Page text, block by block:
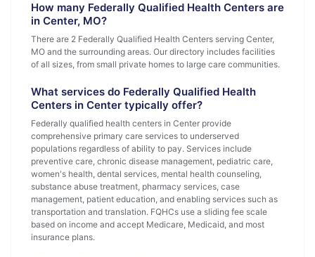
How many Federally Qualified Health Centers are
in Center, MO?
There are 2 Federally Qualified Health Centers serving Center,
MO and the surrounding areas. Our directory includes facilities
of all sizes, from small private homes to large care communities.
What services do Federally Qualified Health
Centers in Center typically offer?
Federally qualified health centers in Center provide
comprehensive primary care services to underserved
populations regardless of ability to pay. Services include
preventive care, chronic disease management, pediatric care,
women's health, dental services, mental health counseling,
substance abuse treatment, pharmacy services, case
management, patient education, and enabling services such as
transportation and translation. FQHCs use a sliding fee scale
based on income and accept Medicare, Medicaid, and most
insurance plans.